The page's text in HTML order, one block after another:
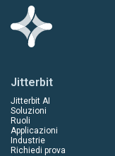
Jitterbit
Jitterbit AI
Soluzioni
Ruoli
Applicazioni
Industrie
Richiedi prova